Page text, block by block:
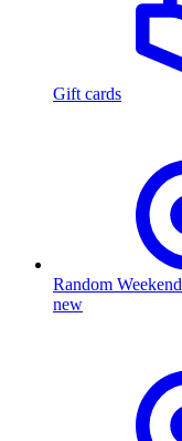
Gift cards
Random Weekend
new